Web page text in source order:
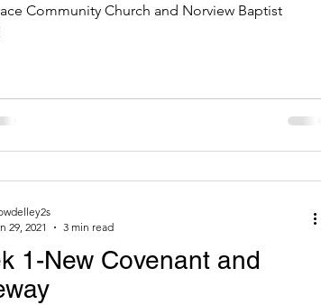
Community Church and Norview Baptist
1-New Covenant and
29, 2021
3 min read